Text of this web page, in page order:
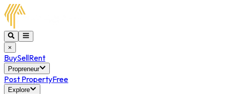
×
BuySellRent
Propreneur
Post PropertyFree
Explore